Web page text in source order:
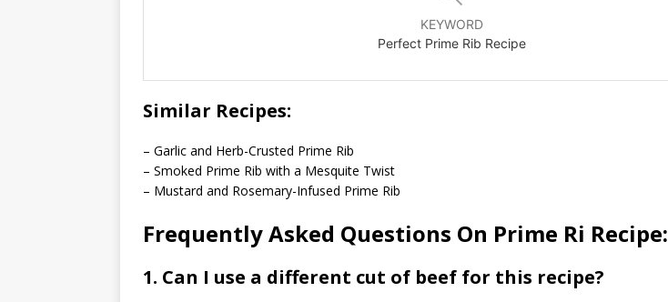
KEYWORD
Perfect Prime Rib Recipe
Similar Recipes:
– Garlic and Herb-Crusted Prime Rib
– Smoked Prime Rib with a Mesquite Twist
– Mustard and Rosemary-Infused Prime Rib
Frequently Asked Questions On Prime Ri Recipe:
1. Can I use a different cut of beef for this recipe?